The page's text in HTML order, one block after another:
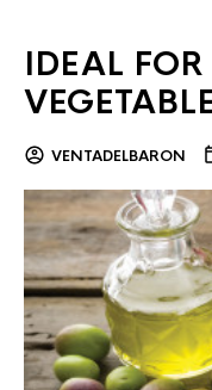
IDEAL
VENTADELBARON